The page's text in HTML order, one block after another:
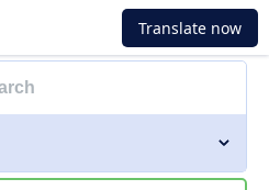
Translate now